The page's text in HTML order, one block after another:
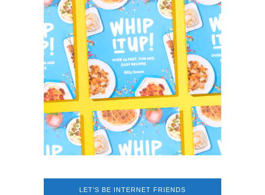
LET’S BE INTERNET FRIENDS